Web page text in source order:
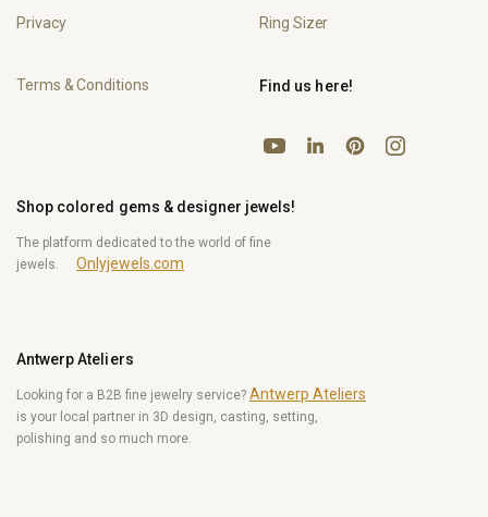
Privacy
Terms & Conditions
Ring Sizer
Shop colored gems & designer jewels!
The platform dedicated to the world of fine
jewels.
Onlyjewels.com
Antwerp Ateliers
Looking for a B2B fine jewelry service? Antwerp Ateliers
is your local partner in 3D design, casting, setting,
polishing and so much more.
Find us here!
YouTubeLinkedInPinterestInstagram